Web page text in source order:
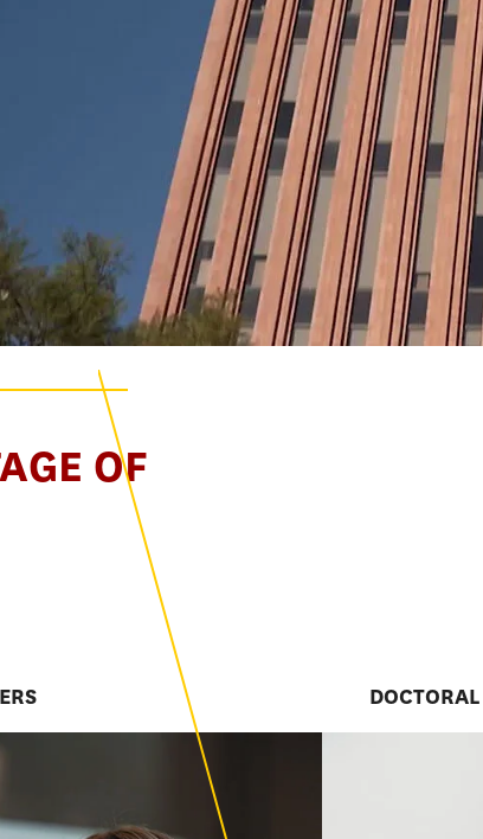
focused
OF
DOCTORAL